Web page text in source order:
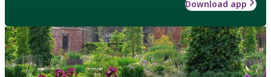
Download app